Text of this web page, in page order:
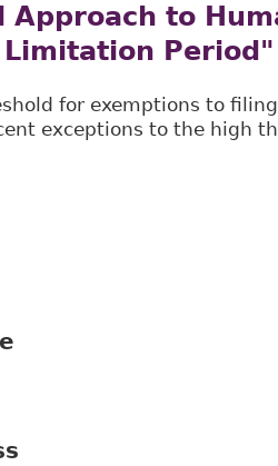
Approach to
Period"
for exemptions to
exceptions to the high